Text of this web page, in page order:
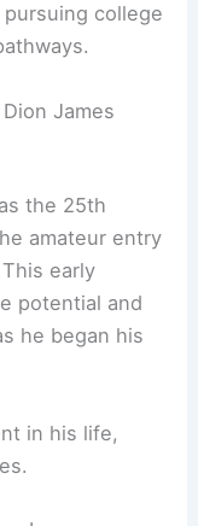
college
James
the 25th
amateur entry
early
potential and
he began his
in his life,